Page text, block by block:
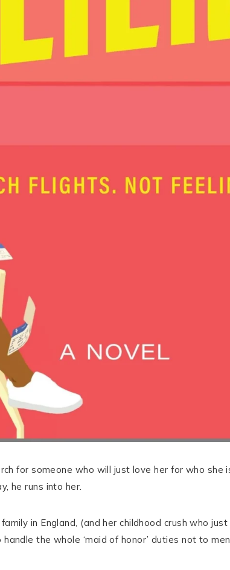
for someone who will just love her for who
he runs into her.
in England, (and her childhood crush who
the whole ‘maid of honor’ duties not to